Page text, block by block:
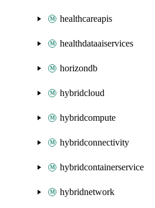
healthcareapis
healthdataaiservices
horizondb
hybridcloud
hybridcompute
hybridconnectivity
hybridcontainerservice
hybridnetwork